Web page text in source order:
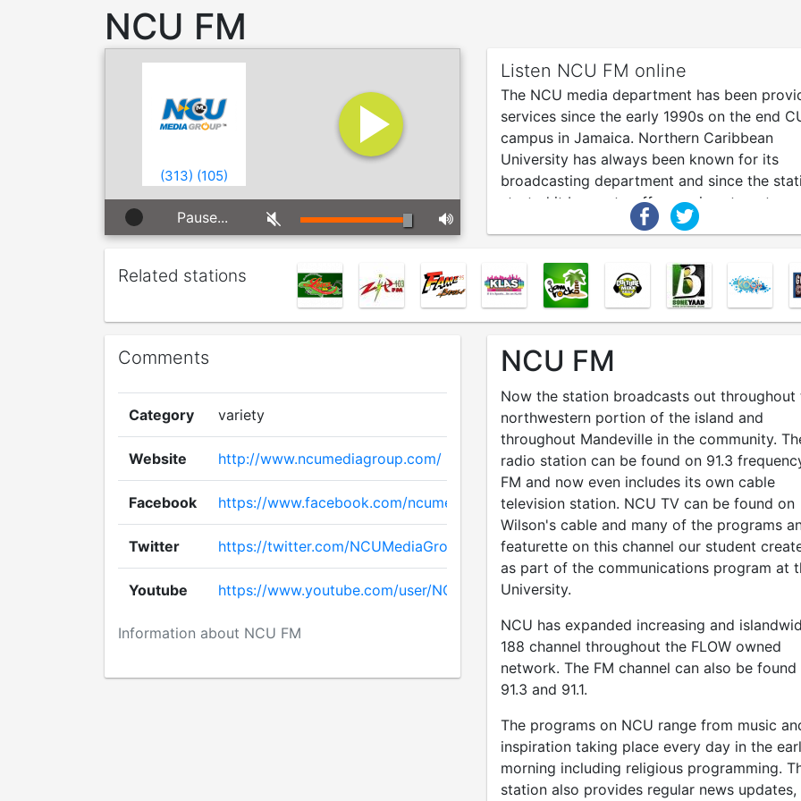
NCU FM
(313) (105)
Pause...
Listen NCU FM online
The NCU media department has been
services since the early 1990s on the end
campus in Jamaica. Northern Caribbean
University has always been known for its
broadcasting department and since the
started it began to offer services to
clients to build its radio listeners.
Related stations
Comments
Information about NCU FM
Category variety
Website http://www.ncumediagroup.com/
Facebook https://www.facebook.com/ncumediagroup
Twitter https://twitter.com/NCUMediaGroup
Youtube https://www.youtube.com/user/NCUMediagroup
NCU FM
Now the station broadcasts out throughout
northwestern portion of the island and
throughout Mandeville in the community.
radio station can be found on 91.3
FM and now even includes its own cable
television station. NCU TV can be found on
Wilson's cable and many of the programs
featurette on this channel our student
as part of the communications program at
University.
NCU has expanded increasing and
188 channel throughout the FLOW owned
network. The FM channel can also be found
91.3 and 91.1.
The programs on NCU range from music
inspiration taking place every day in the
morning including religious programming.
station also provides regular news updates,